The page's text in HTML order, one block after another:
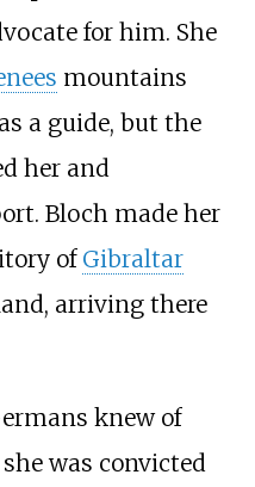
for him. She
mountains
a guide, but the
her and
Bloch made her
of Gibraltar
arriving there
knew of
she was convicted